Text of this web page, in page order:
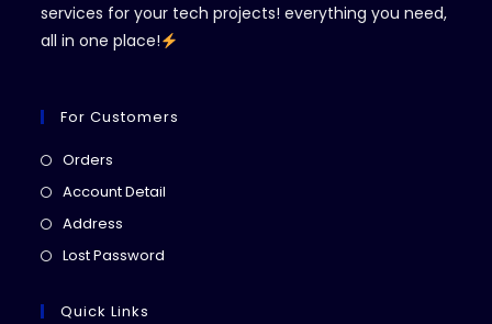
services for your tech projects! everything you need,
all in one place!
For Customers
Orders
in
Account Detail
Address
in
new
Lost Password
Quick Links